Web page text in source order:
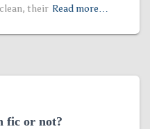
their Read more…
fic or not?